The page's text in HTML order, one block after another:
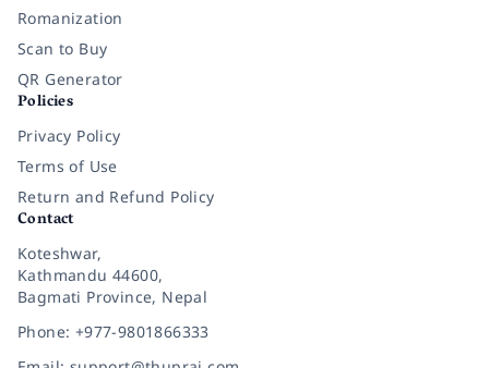
Romanization
Scan to Buy
QR Generator
Policies
Privacy Policy
Terms of Use
Return and Refund Policy
Contact
Koteshwar,
Kathmandu 44600,
Bagmati Province, Nepal
Phone: +977-9801866333